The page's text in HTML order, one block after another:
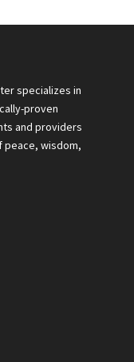
specializes in
proven
and providers
peace, wisdom,